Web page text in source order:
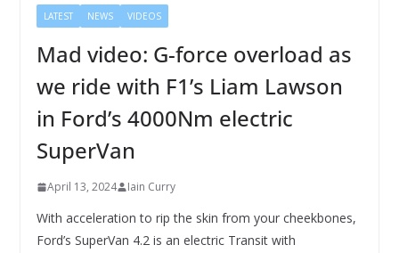
LATEST NEWS VIDEOS
Mad video: G-force overload as
we ride with F1’s Liam Lawson
in Ford’s 4000Nm electric
SuperVan
April 13, 2024 Iain Curry
With acceleration to rip the skin from your cheekbones,
Ford’s SuperVan 4.2 is an electric Transit with